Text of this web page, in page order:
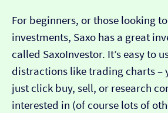
For beginners, or those looking
investments, Saxo has a great
called SaxoInvestor. It’s easy to
distractions like trading charts –
just click buy, sell, or research
interested in (of course lots of